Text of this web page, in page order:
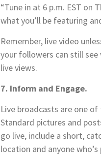
“Tune in at 6 p.m. EST
what you’ll be featuring
Remember, live video
your followers can still
live views.
7. Inform and Engage.
Live broadcasts are one
Standard pictures and
go live, include a short,
location and anyone